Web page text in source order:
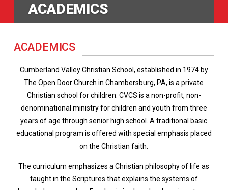
ACADEMICS
ACADEMICS
Cumberland Valley Christian School, established in 1974 by
The Open Door Church in Chambersburg, PA, is a private
Christian school for children. CVCS is a non-profit, non-
denominational ministry for children and youth from three
years of age through senior high school. A traditional basic
educational program is offered with special emphasis placed
on the Christian faith.
The curriculum emphasizes a Christian philosophy of life as
taught in the Scriptures that explains the systems of